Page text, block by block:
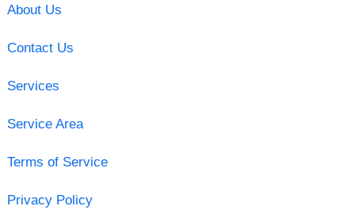
About Us
Contact Us
Services
Service Area
Terms of Service
Privacy Policy